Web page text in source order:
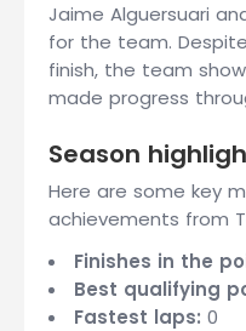
Jaime Alguersuari
for the team.
finish, the team
made progress
Season
Here are some key
achievements from
Finishes in the
Best qualifying
Fastest laps: 0